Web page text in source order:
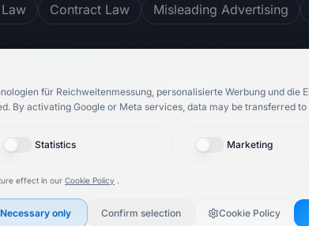
Contract Law Misleading Advertising
4.8/ 5 748
für Reichweitenmessung, personalisierte Werbung und die
By activating Google or Meta services, data may be transferred
Statistics Marketing
effect in our Cookie Policy
Necessary only Confirm selection Cookie Policy